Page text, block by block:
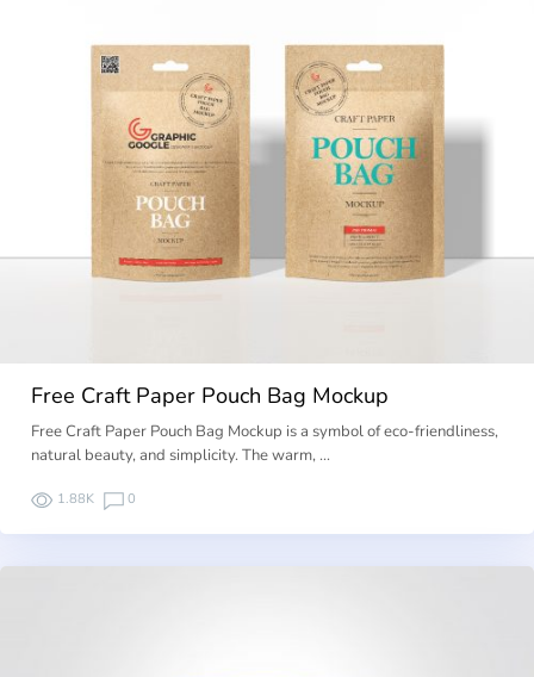
Free Craft Paper Pouch Bag Mockup
Free Craft Paper Pouch Bag Mockup is a symbol of eco-friendliness,
natural beauty, and simplicity. The warm, …
1.88K 0